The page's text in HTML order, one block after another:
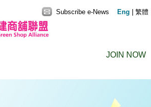
JOIN NOW
Subscribe e-News Eng 繁體